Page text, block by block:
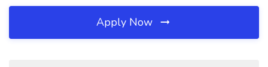
Apply Now